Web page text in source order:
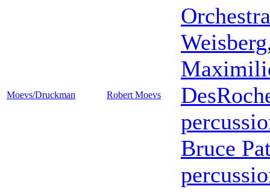
Moevs/Druckman Robert Moevs
Weisberg
Bruce